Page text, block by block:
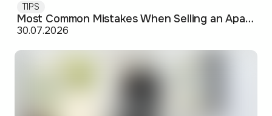
TIPS
Most Common Mistakes When Selling an Apartment and How to Avoid Them
30.07.2026